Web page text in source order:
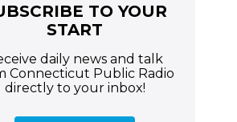
TO YOUR
START
daily news and talk
Connecticut Public Radio
directly to your inbox!